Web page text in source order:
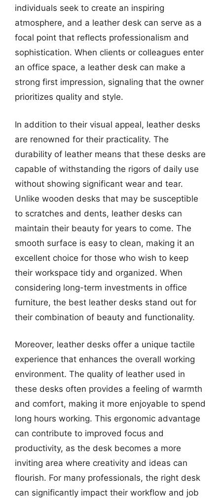
individuals seek to create an inspiring
atmosphere, and a leather desk can serve as a
focal point that reflects professionalism and
sophistication. When clients or colleagues enter
an office space, a leather desk can make a
strong first impression, signaling that the owner
prioritizes quality and style.
In addition to their visual appeal, leather desks
are renowned for their practicality. The
durability of leather means that these desks are
capable of withstanding the rigors of daily use
without showing significant wear and tear.
Unlike wooden desks that may be susceptible
to scratches and dents, leather desks can
maintain their beauty for years to come. The
smooth surface is easy to clean, making it an
excellent choice for those who wish to keep
their workspace tidy and organized. When
considering long-term investments in office
furniture, the best leather desks stand out for
their combination of beauty and functionality.
Moreover, leather desks offer a unique tactile
experience that enhances the overall working
environment. The quality of leather used in
these desks often provides a feeling of warmth
and comfort, making it more enjoyable to spend
long hours working. This ergonomic advantage
can contribute to improved focus and
productivity, as the desk becomes a more
inviting area where creativity and ideas can
flourish. For many professionals, the right desk
can significantly impact their workflow and job